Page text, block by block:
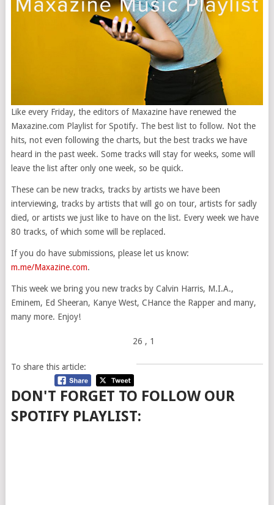
Like every Friday, the editors of Maxazine have renewed the
Maxazine.com Playlist for Spotify. The best list to follow. Not the
hits, not even following the charts, but the best tracks we have
heard in the past week. Some tracks will stay for weeks, some will
leave the list after only one week, so be quick.
These can be new tracks, tracks by artists we have been
interviewing, tracks by artists that will go on tour, artists for sadly
died, or artists we just like to have on the list. Every week we have
80 tracks, of which some will be replaced.
If you do have submissions, please let us know:
m.me/Maxazine.com.
This week we bring you new tracks by Calvin Harris, M.I.A.,
Eminem, Ed Sheeran, Kanye West, CHance the Rapper and many,
many more. Enjoy!
26 , 1
To share this article:
DON'T FORGET TO FOLLOW OUR
SPOTIFY PLAYLIST: